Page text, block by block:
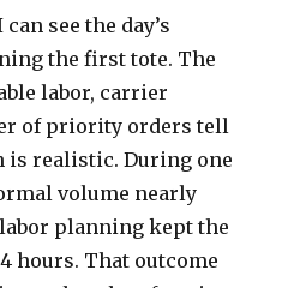
see the day’s
the first tote. The
labor, carrier
of priority orders tell
is realistic. During one
volume nearly
planning kept the
hours. That outcome